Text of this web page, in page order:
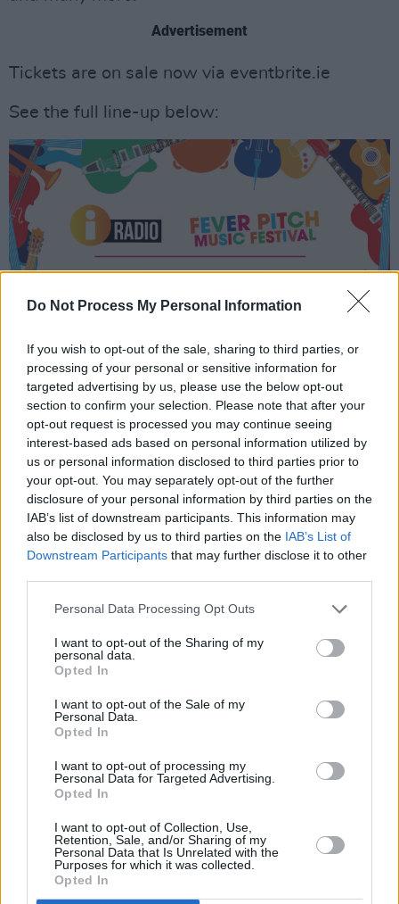
Do Not Process My Personal Information
If you wish to opt-out of the sale, sharing to third parties, or
processing of your personal or sensitive information for
targeted advertising by us, please use the below opt-out
section to confirm your selection. Please note that after your
opt-out request is processed you may continue seeing
interest-based ads based on personal information utilized by
us or personal information disclosed to third parties prior to
your opt-out. You may separately opt-out of the further
disclosure of your personal information by third parties on the
IAB’s list of downstream participants. This information may
also be disclosed by us to third parties on the IAB’s List of
Downstream Participants that may further disclose it to other
Personal Data Processing Opt Outs
I want to opt-out of the Sharing of my
personal data.
Opted In
I want to opt-out of the Sale of my
Personal Data.
Opted In
I want to opt-out of processing my
Personal Data for Targeted Advertising.
Opted In
I want to opt-out of Collection, Use,
Retention, Sale, and/or Sharing of my
Personal Data that Is Unrelated with the
Purposes for which it was collected.
Opted In
Advertisement
Tickets are on sale now via eventbrite.ie
See the full line-up below:
RELATED